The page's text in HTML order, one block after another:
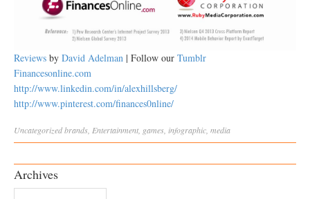
Reviews by David Adelman | Follow our Tumblr
Financesonline.com
http://www.linkedin.com/in/alexhillsberg/
http://www.pinterest.com/finances0nline/
Uncategorizedbrands Entertainment games infographic media
Archives